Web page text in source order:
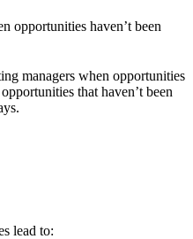
opportunities haven’t been
managers when opportunities
that haven’t been
lead to: